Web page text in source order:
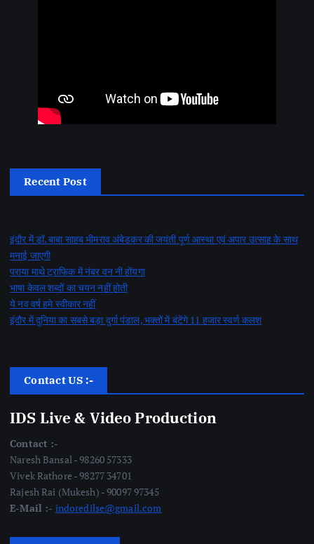
Recent Post
इंदौर में डॉ. बाबा साहब भीमराव अंबेडकर की जयंती पूर्ण आस्था एवं अपार उत्साह के साथ
मनाई जाएगी
पराया माथे ट्राफिक में नंबर वन नी होंयगा
भाषा केवल शब्दों का चयन नहीं होती
ये नव वर्ष हमे स्वीकार नहीं
इंदौर में दुनिया का सबसे बड़ा दुर्गा पंडाल, भक्तों में बंटेंगे 11 हजार स्वर्ण कलश
Contact US :-
IDS Live & Video Production
Contact :-
Naresh Bansal - 98260 57333
Vivek Rathore - 98277 34701
Rajesh Rai (Mukesh) - 90097 97345
E-Mail :- indoredilse@gmail.com